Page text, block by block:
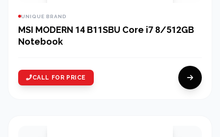
UNIQUE BRAND
MSI MODERN 14 B11SBU Core i7 8/512GB
Notebook
CALL FOR PRICE